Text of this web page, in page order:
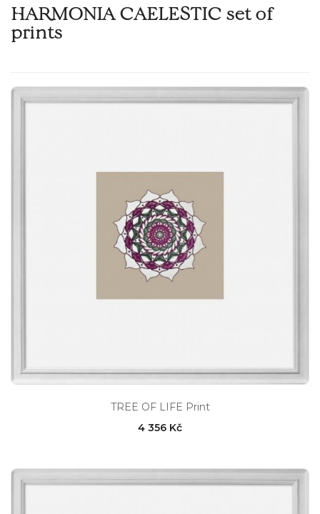
HARMONIA CAELESTIC set of
prints
TREE OF LIFE Print
4 356 Kč